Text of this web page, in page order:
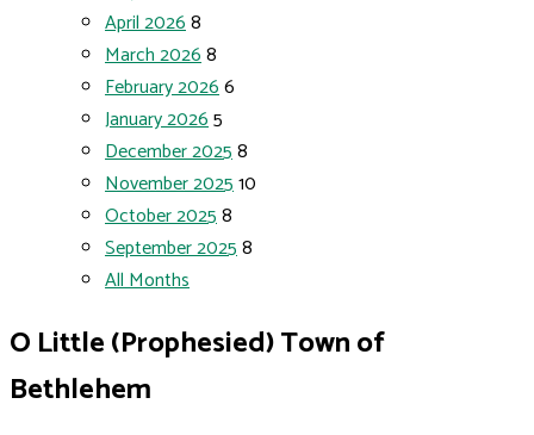
April 20268
March 20268
February 20266
January 20265
December 20258
November 202510
October 20258
September 20258
All Months
O Little (Prophesied) Town of
Bethlehem